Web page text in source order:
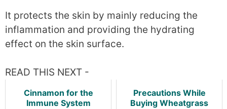
It protects the skin by mainly reducing the
inflammation and providing the hydrating
effect on the skin surface.
READ THIS NEXT -
Cinnamon for the
Immune System
Precautions While
Buying Wheatgrass